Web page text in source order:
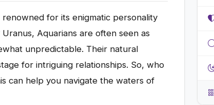
renowned for its enigmatic personality
Aquarians are often seen as
unpredictable. Their natural
for intriguing relationships. So, who
can help you navigate the waters of